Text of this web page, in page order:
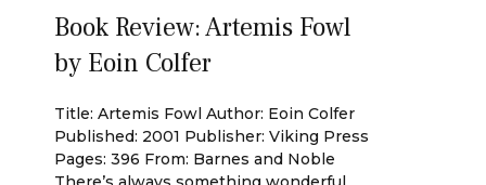
Book Review: Artemis Fowl
by Eoin Colfer
Title: Artemis Fowl Author: Eoin Colfer
Published: 2001 Publisher: Viking Press
Pages: 396 From: Barnes and Noble